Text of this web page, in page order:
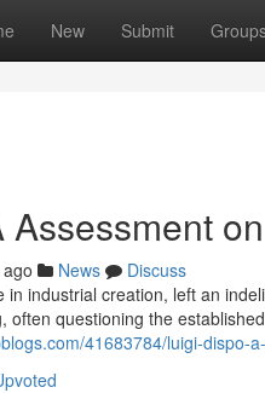
New Submit
News
Discuss
in industrial creation, left an
often questioning the
41683784/luigi-dispo-